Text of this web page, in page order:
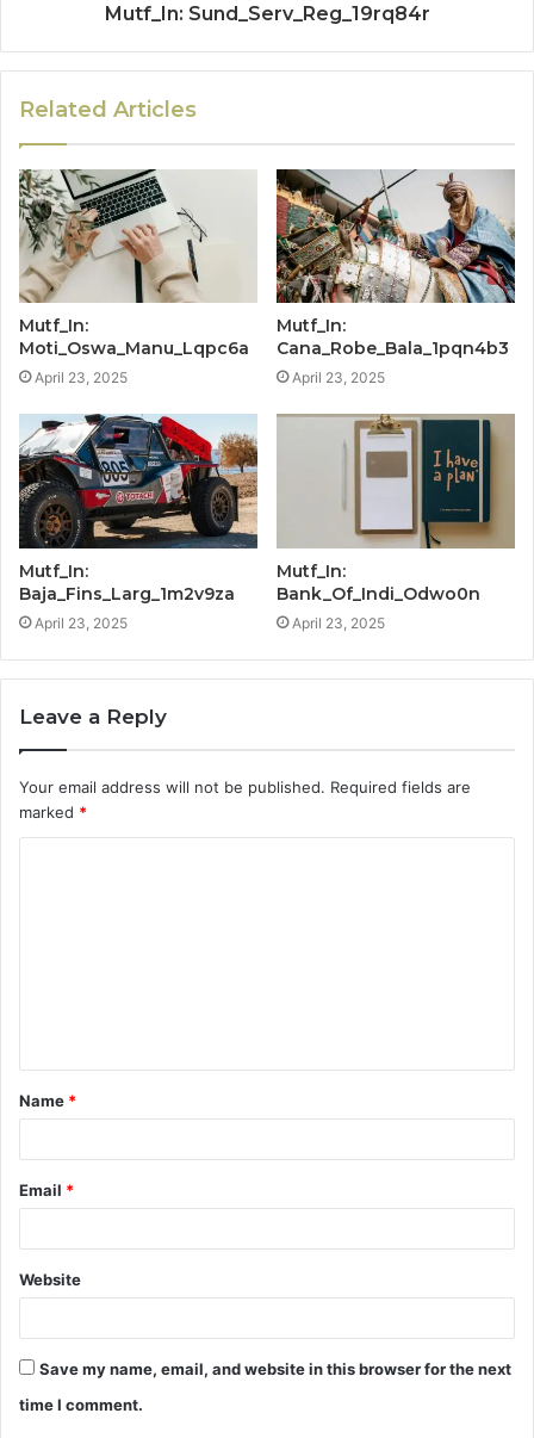
Mutf_In: Sund_Serv_Reg_19rq84r
Related Articles
Mutf_In:
Moti_Oswa_Manu_Lqpc6a
April 23, 2025
Mutf_In:
Cana_Robe_Bala_1pqn4b3
April 23, 2025
Mutf_In:
Baja_Fins_Larg_1m2v9za
April 23, 2025
Mutf_In:
Bank_Of_Indi_Odwo0n
April 23, 2025
Leave a Reply
Your email address will not be published. Required fields are
marked *
t
*
Name *
Email *
Website
Save my name, email, and website in this browser for the next
time I comment.